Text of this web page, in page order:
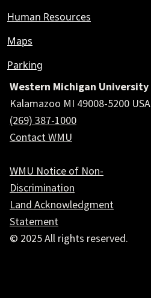
Human Resources
Maps
Parking
Western Michigan University
Kalamazoo MI 49008-5200 USA
(269) 387-1000
Contact WMU
WMU Notice of Non-
Discrimination
Land Acknowledgment
Statement
© 2025 All rights reserved.